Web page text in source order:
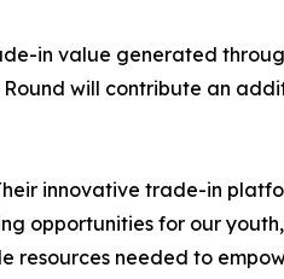
in value generated
will contribute an
innovative trade-in
opportunities for our
resources needed to